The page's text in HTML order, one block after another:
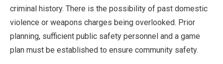
criminal history. There is the possibility of past domestic
violence or weapons charges being overlooked. Prior
planning, sufficient public safety personnel and a game
plan must be established to ensure community safety.